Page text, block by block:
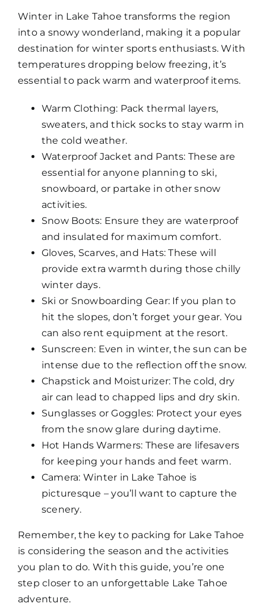
Winter in Lake Tahoe transforms the region
into a snowy wonderland, making it a popular
destination for winter sports enthusiasts. With
temperatures dropping below freezing, it’s
essential to pack warm and waterproof items.
Warm Clothing: Pack thermal layers,
sweaters, and thick socks to stay warm in
the cold weather.
Waterproof Jacket and Pants: These are
essential for anyone planning to ski,
snowboard, or partake in other snow
activities.
Snow Boots: Ensure they are waterproof
and insulated for maximum comfort.
Gloves, Scarves, and Hats: These will
provide extra warmth during those chilly
winter days.
Ski or Snowboarding Gear: If you plan to
hit the slopes, don’t forget your gear. You
can also rent equipment at the resort.
Sunscreen: Even in winter, the sun can be
intense due to the reflection off the snow.
Chapstick and Moisturizer: The cold, dry
air can lead to chapped lips and dry skin.
Sunglasses or Goggles: Protect your eyes
from the snow glare during daytime.
Hot Hands Warmers: These are lifesavers
for keeping your hands and feet warm.
Camera: Winter in Lake Tahoe is
picturesque – you’ll want to capture the
scenery.
Remember, the key to packing for Lake Tahoe
is considering the season and the activities
you plan to do. With this guide, you’re one
step closer to an unforgettable Lake Tahoe
adventure.